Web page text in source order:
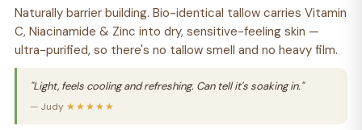
Naturally barrier building. Bio-identical tallow carries Vitamin
C, Niacinamide & Zinc into dry, sensitive-feeling skin —
ultra-purified, so there's no tallow smell and no heavy film.
"Light, feels cooling and refreshing. Can tell it's soaking in."
— Judy ★★★★★